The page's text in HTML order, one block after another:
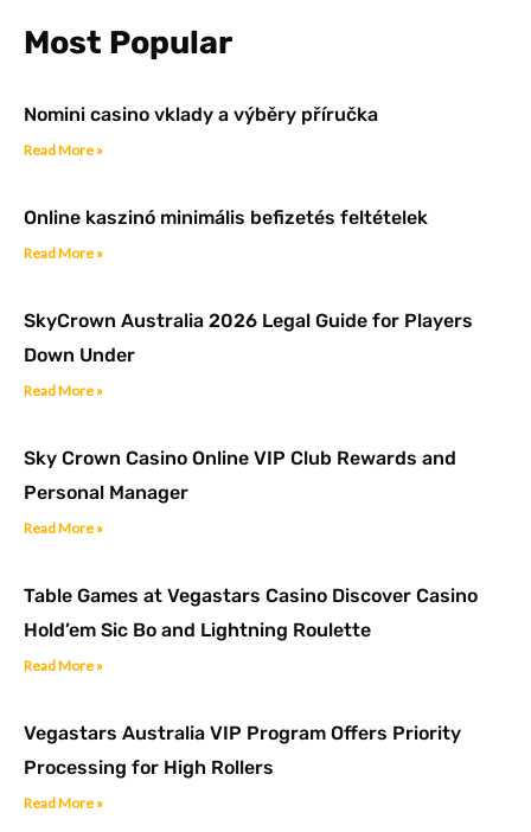
-
f
m
Most Popular
Nomini casino vklady a výběry příručka
Read More »
Online kaszinó minimális befizetés feltételek
Read More »
SkyCrown Australia 2026 Legal Guide for Players
Down Under
Read More »
Sky Crown Casino Online VIP Club Rewards and
Personal Manager
Read More »
Table Games at Vegastars Casino Discover Casino
Hold’em Sic Bo and Lightning Roulette
Read More »
Vegastars Australia VIP Program Offers Priority
Processing for High Rollers
Read More »